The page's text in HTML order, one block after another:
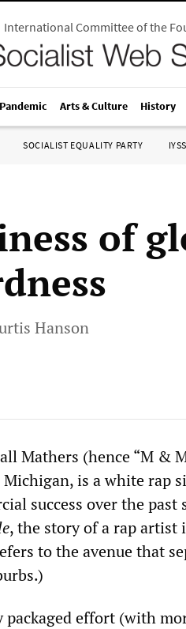
International Committee of the
Pandemic Arts & Culture History
SOCIALIST EQUALITY PARTY
of
Hanson
Mathers (hence “M &
is a white rap
success over the past
, the story of a rap
to the avenue that
packaged effort (with